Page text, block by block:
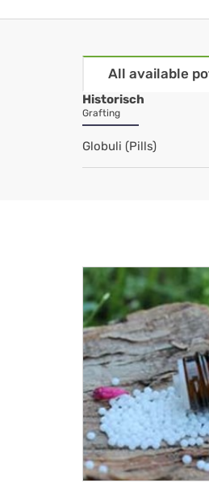
All available
Historisch
Grafting
Globuli (Pills)